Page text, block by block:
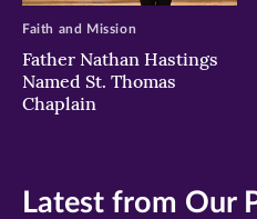
Father Nathan Hastings
Named St. Thomas
Chaplain
Faith and Mission
Latest from Our